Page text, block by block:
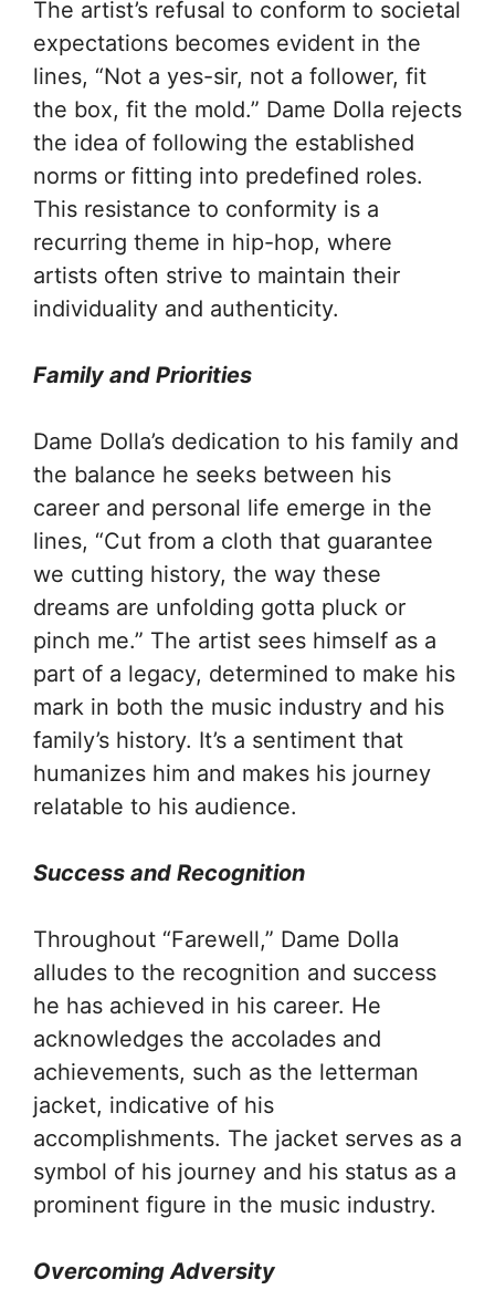
The artist’s refusal to conform to societal
expectations becomes evident in the
lines, “Not a yes-sir, not a follower, fit
the box, fit the mold.” Dame Dolla rejects
the idea of following the established
norms or fitting into predefined roles.
This resistance to conformity is a
recurring theme in hip-hop, where
artists often strive to maintain their
individuality and authenticity.
Family and Priorities
Dame Dolla’s dedication to his family and
the balance he seeks between his
career and personal life emerge in the
lines, “Cut from a cloth that guarantee
we cutting history, the way these
dreams are unfolding gotta pluck or
pinch me.” The artist sees himself as a
part of a legacy, determined to make his
mark in both the music industry and his
family’s history. It’s a sentiment that
humanizes him and makes his journey
relatable to his audience.
Success and Recognition
Throughout “Farewell,” Dame Dolla
alludes to the recognition and success
he has achieved in his career. He
acknowledges the accolades and
achievements, such as the letterman
jacket, indicative of his
accomplishments. The jacket serves as a
symbol of his journey and his status as a
prominent figure in the music industry.
Overcoming Adversity